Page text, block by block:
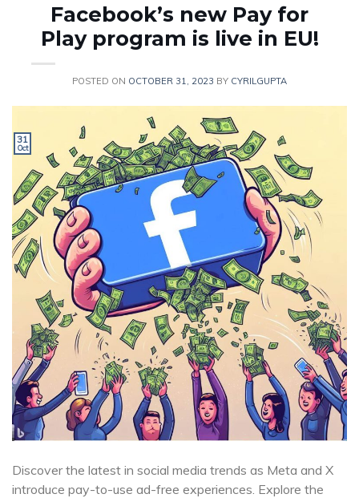
Facebook’s new Pay for
Play program is live in EU!
POSTED ON OCTOBER 31, 2023 BY CYRILGUPTA
31
Oct
Discover the latest in social media trends as Meta and X
introduce pay-to-use ad-free experiences. Explore the